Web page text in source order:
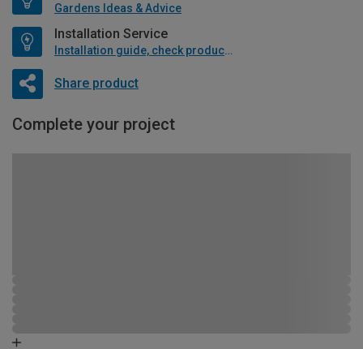
Gardens Ideas & Advice
Installation Service
Installation guide, check product if available
Share product
Complete your project